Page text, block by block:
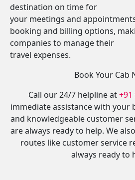
destination on time for
your meetings and
booking and billing options,
companies to manage their
travel expenses.
Book Your Cab
Call our 24/7 helpline at+91
immediate assistance with your
and knowledgeable customer
are always ready to help. We
routes like customer service
always ready to